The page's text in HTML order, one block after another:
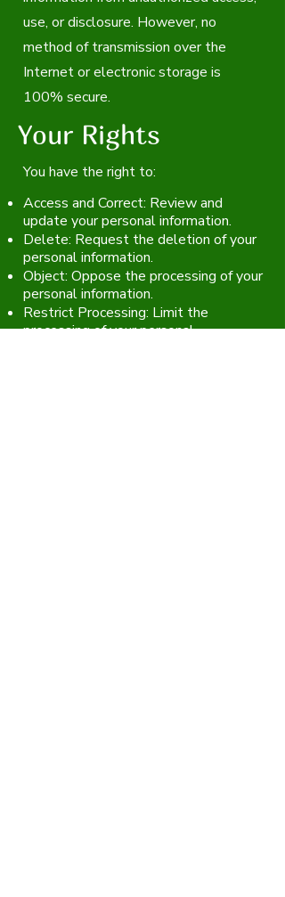
use, or disclosure. However, no
method of transmission over the
Internet or electronic storage is
100% secure.
Your Rights
You have the right to:
Access and Correct: Review and
update your personal information.
Delete: Request the deletion of your
personal information.
Object: Oppose the processing of your
personal information.
Restrict Processing: Limit the
processing of your personal